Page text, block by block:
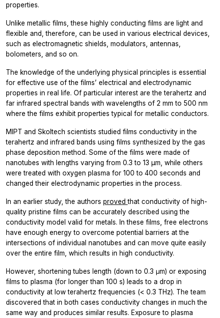
properties.
Unlike metallic films, these highly conducting films are light and
flexible and, therefore, can be used in various electrical devices,
such as electromagnetic shields, modulators, antennas,
bolometers, and so on.
The knowledge of the underlying physical principles is essential
for effective use of the films’ electrical and electrodynamic
properties in real life. Of particular interest are the terahertz and
far infrared spectral bands with wavelengths of 2 mm to 500 nm
where the films exhibit properties typical for metallic conductors.
MIPT and Skoltech scientists studied films conductivity in the
terahertz and infrared bands using films synthesized by the gas
phase deposition method. Some of the films were made of
nanotubes with lengths varying from 0.3 to 13 µm, while others
were treated with oxygen plasma for 100 to 400 seconds and
changed their electrodynamic properties in the process.
In an earlier study, the authors provedthat conductivity of high-
quality pristine films can be accurately described using the
conductivity model valid for metals. In these films, free electrons
have enough energy to overcome potential barriers at the
intersections of individual nanotubes and can move quite easily
over the entire film, which results in high conductivity.
However, shortening tubes length (down to 0.3 μm) or exposing
films to plasma (for longer than 100 s) leads to a drop in
conductivity at low terahertz frequencies (< 0.3 THz). The team
discovered that in both cases conductivity changes in much the
same way and produces similar results. Exposure to plasma